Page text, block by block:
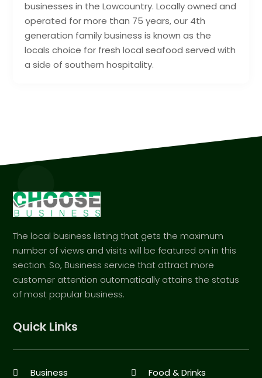
businesses in the Lowcountry. Locally owned and
operated for more than 75 years, our 4th
generation family business is known as the
locals choice for fresh local seafood served with
a side of southern hospitality.
The local business listing that gets the maximum
number of views and visits will be featured on in this
section. So, Business service that attract more
customer attention automatically attains the status
of most popular business.
Quick Links
Business
Food & Drinks